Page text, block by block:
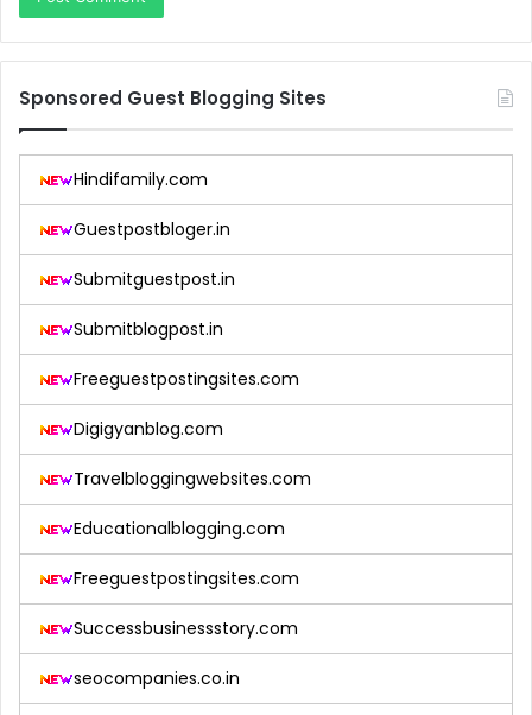
Sponsored Guest Blogging Sites
Hindifamily.com
Guestpostbloger.in
Submitguestpost.in
Submitblogpost.in
Freeguestpostingsites.com
Digigyanblog.com
Travelbloggingwebsites.com
Educationalblogging.com
Freeguestpostingsites.com
Successbusinessstory.com
seocompanies.co.in